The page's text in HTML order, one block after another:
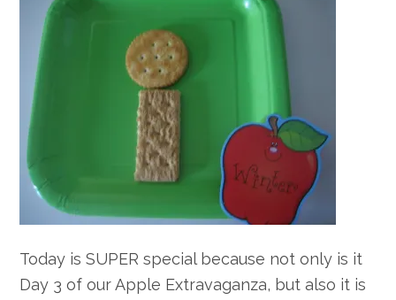
Today is SUPER special because not only is it
Day 3 of our Apple Extravaganza, but also it is